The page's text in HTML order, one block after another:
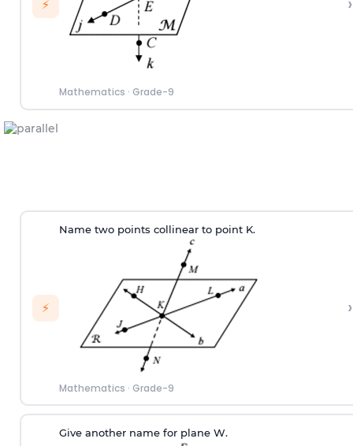
⚡
Mathematics · Grade-9
⚡
Name two points collinear to point K.
Mathematics · Grade-9
›
Give another name for plane W.